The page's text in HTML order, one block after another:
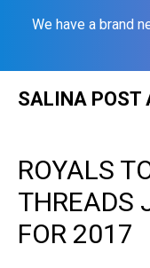
We have a brand
SALINA POST
ROYALS
THREADS
FOR 2017